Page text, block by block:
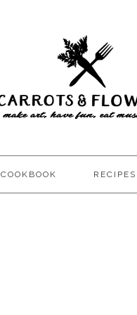
COOKBOOK RECIPES